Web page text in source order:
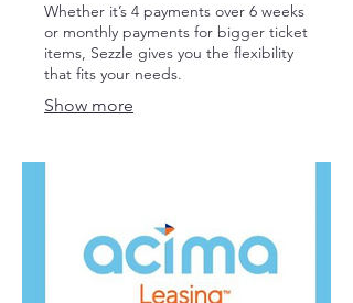
Whether it’s 4 payments over 6 weeks
or monthly payments for bigger ticket
items, Sezzle gives you the flexibility
that fits your needs.
Show more